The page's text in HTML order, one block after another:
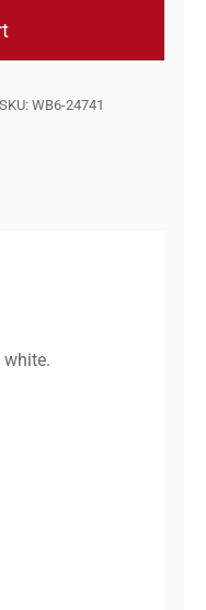
SKU: WB6-24741